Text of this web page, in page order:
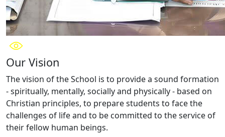
Our Vision
The vision of the School is to provide a sound formation
- spiritually, mentally, socially and physically - based on
Christian principles, to prepare students to face the
challenges of life and to be committed to the service of
their fellow human beings.